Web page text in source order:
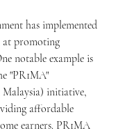
has implemented
at promoting
notable example is
"PR1MA"
initiative,
affordable
earners. PR1MA